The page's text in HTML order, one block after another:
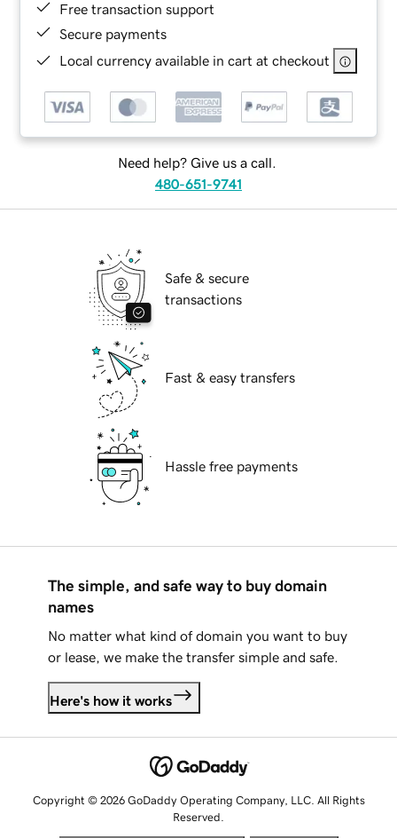
Free transaction support
Secure payments
Local currency available in cart at checkout
Need help? Give us a call.
480-651-9741
Safe & secure
transactions
Fast & easy transfers
Hassle free payments
The simple, and safe way to buy domain
names
No matter what kind of domain you want to buy
or lease, we make the transfer simple and safe.
Here's how it works
Copyright © 2026 GoDaddy Operating Company, LLC. All Rights
Reserved.